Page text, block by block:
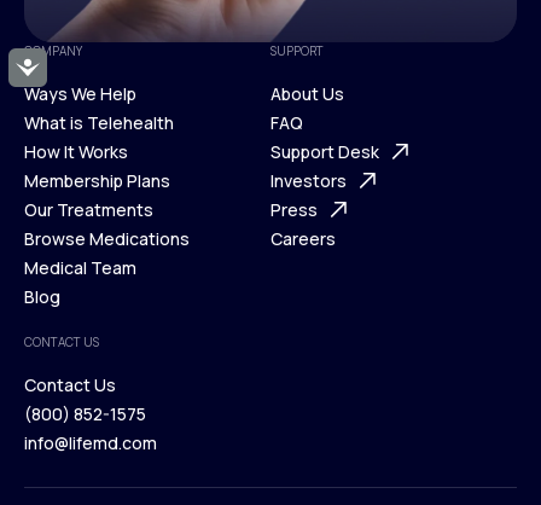
Accessibility
COMPANY
Ways We Help
Ways We Help
What is Telehealth
What is Telehealth
How It Works
How It Works
Membership Plans
Membership Plans
Our Treatments
Our Treatments
Browse Medications
Browse Medications
Medical Team
Blog
Blog
SUPPORT
About Us
About Us
FAQ
FAQ
Support Desk
Support Desk
Investors
Investors
Press
Careers
CONTACT US
Contact Us
Contact Us
(800) 852-1575
info@lifemd.com